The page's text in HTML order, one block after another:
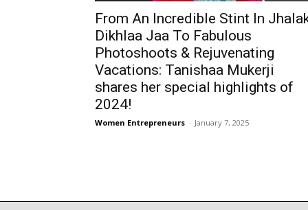
From An Incredible Stint In
Dikhlaa Jaa To Fabulous
Photoshoots & Rejuvenating
Vacations: Tanishaa Mukerji
shares her special highlights of
2024!
Women Entrepreneurs - January 7, 2025